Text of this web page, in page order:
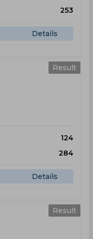
253
Details
Result
124
284
Details
Result